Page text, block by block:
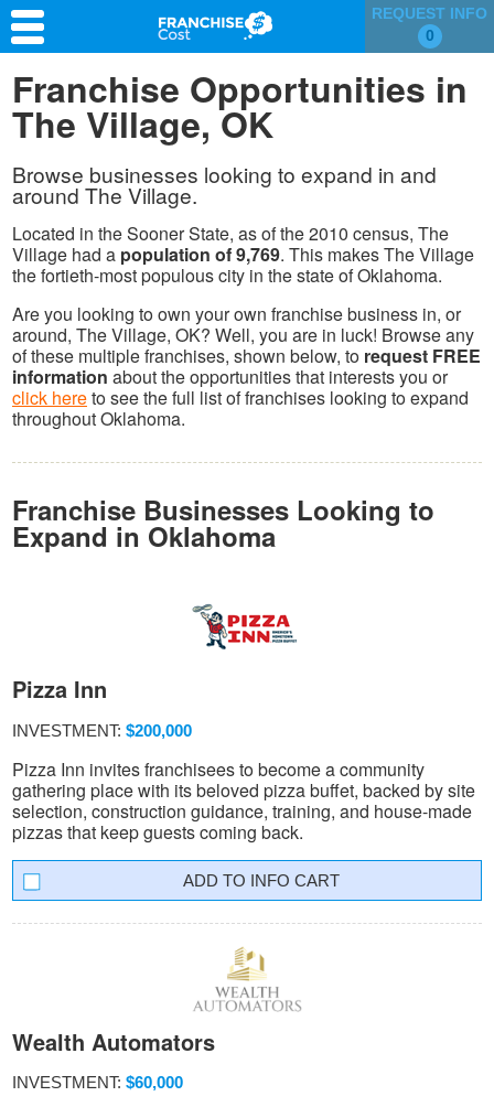
REQUEST INFO
0
Franchise Search
Information & Resources
Quiz
Franchise Opportunities in
The Village, OK
Browse businesses looking to expand in and
around The Village.
Located in the Sooner State, as of the 2010 census, The
Village had a population of 9,769. This makes The Village
the fortieth-most populous city in the state of Oklahoma.
Are you looking to own your own franchise business in, or
around, The Village, OK? Well, you are in luck! Browse any
of these multiple franchises, shown below, to request FREE
information about the opportunities that interests you or
click hereto see the full list of franchises looking to expand
throughout Oklahoma.
Franchise Businesses Looking to
Expand in Oklahoma
Pizza Inn
INVESTMENT: $200,000
Pizza Inn invites franchisees to become a community
gathering place with its beloved pizza buffet, backed by site
selection, construction guidance, training, and house-made
pizzas that keep guests coming back.
INFO CART
Wealth Automators
INVESTMENT: $60,000